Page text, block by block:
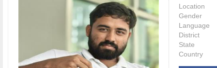
Location
Gender
Language
District
State
Country